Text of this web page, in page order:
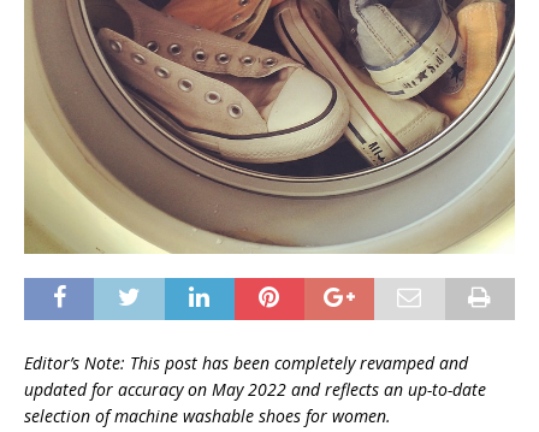
Editor’s Note: This post has been completely revamped and
updated for accuracy on May 2022 and reflects an up-to-date
selection of machine washable shoes for women.